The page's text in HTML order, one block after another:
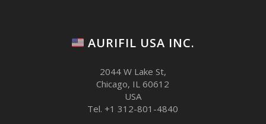
AURIFIL USA INC.
2044 W Lake St,
Chicago, IL 60612
USA
Tel. +1 312-801-4840